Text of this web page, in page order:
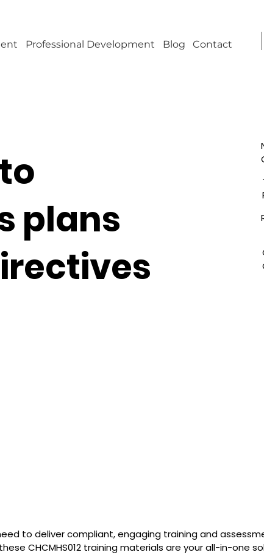
Professional Development Blog Contact
plans
to deliver compliant, engaging training and
CHCMHS012 training materials are your all-in-one